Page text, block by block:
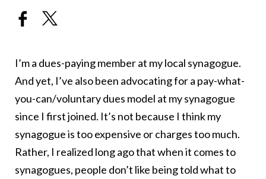
I’m a dues-paying member at my local synagogue.
And yet, I’ve also been advocating for a pay-what-
you-can/voluntary dues model at my synagogue
since I first joined. It’s not because I think my
synagogue is too expensive or charges too much.
Rather, I realized long ago that when it comes to
synagogues, people don’t like being told what to